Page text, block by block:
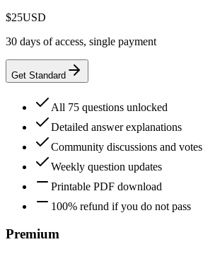
$25USD
30 days of access, single payment
Get Standard
All 75 questions unlocked
Detailed answer explanations
Community discussions and votes
Weekly question updates
Printable PDF download
100% refund if you do not pass
Premium